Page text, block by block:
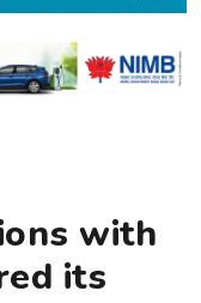
with
its